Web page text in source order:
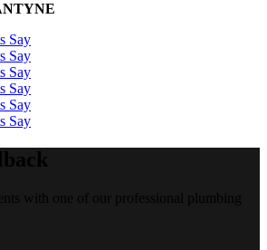
Say
Say
Say
Say
Say
Say
with one of our professional plumbing